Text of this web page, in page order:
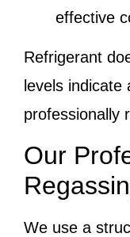
effective
Refrigerant
levels
professionally
Our
We use a